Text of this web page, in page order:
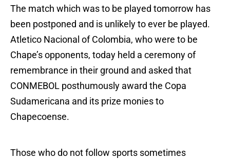
The match which was to be played tomorrow has
been postponed and is unlikely to ever be played.
Atletico Nacional of Colombia, who were to be
Chape’s opponents, today held a ceremony of
remembrance in their ground and asked that
CONMEBOL posthumously award the Copa
Sudamericana and its prize monies to
Chapecoense.
Those who do not follow sports sometimes